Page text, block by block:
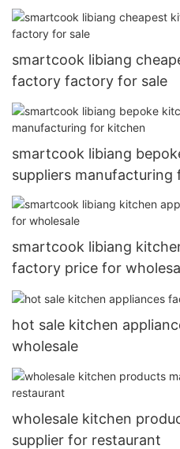
smartcook libiang
factory factory for sale
smartcook libiang
suppliers manufacturing
smartcook libiang
factory price for
hot sale kitchen
wholesale
wholesale kitchen
supplier for restaurant